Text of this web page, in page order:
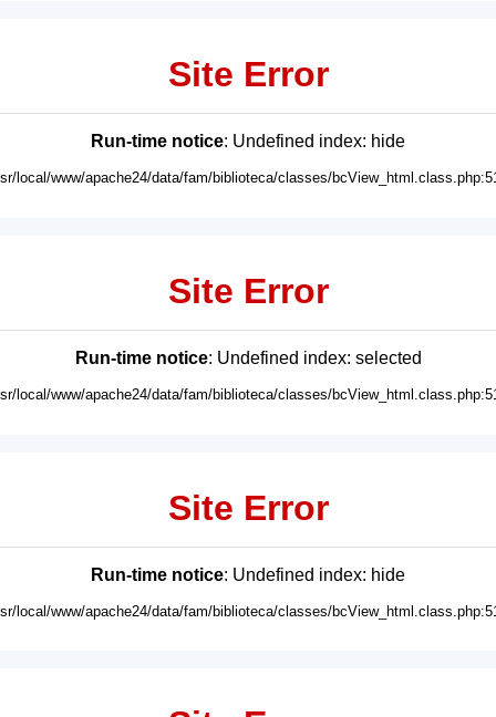
Site Error
Run-time notice: Undefined index: hide
local/www/apache24/data/fam/biblioteca/classes/
Site Error
Run-time notice: Undefined index: selected
local/www/apache24/data/fam/biblioteca/classes/
Site Error
Run-time notice: Undefined index: hide
local/www/apache24/data/fam/biblioteca/classes/